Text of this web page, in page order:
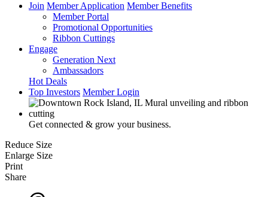
Join Member Application Member Benefits
Member Portal
Promotional Opportunities
Ribbon Cuttings
Engage
Generation Next
Ambassadors
Hot Deals
Top Investors Member Login
Get connected & grow your business.
Reduce Size
Enlarge Size
Print
Share